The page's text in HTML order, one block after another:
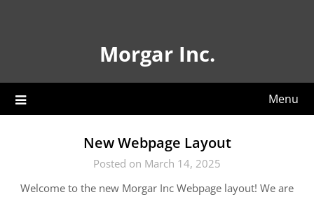
Morgar Inc.
Menu
New Webpage Layout
Posted on March 14, 2025
Welcome to the new Morgar Inc Webpage layout! We are